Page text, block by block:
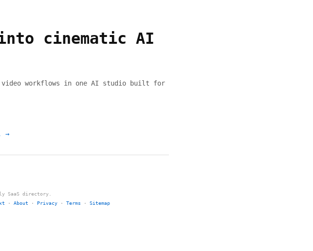
cinematic AI
video workflows in one AI studio built for
→
SaaS directory.
· About · Privacy · Terms · Sitemap